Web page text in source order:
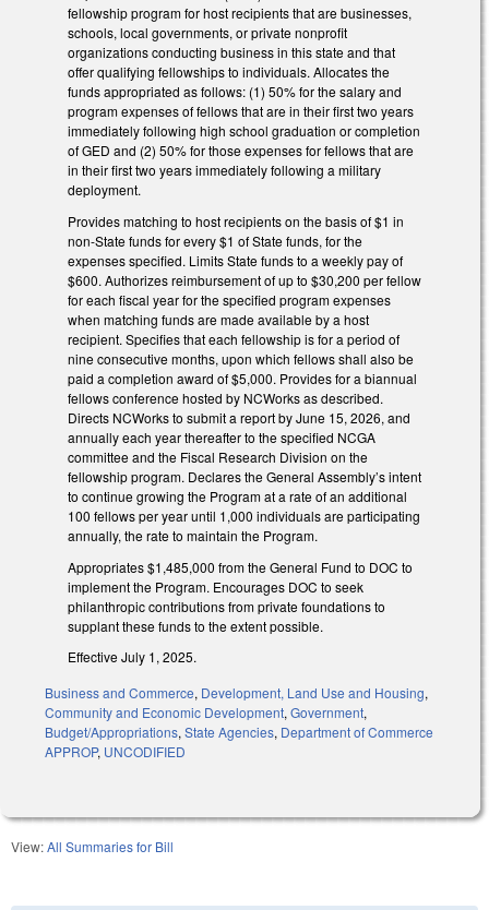
fellowship program for host recipients that are businesses,
schools, local governments, or private nonprofit
organizations conducting business in this state and that
offer qualifying fellowships to individuals. Allocates the
funds appropriated as follows: (1) 50% for the salary and
program expenses of fellows that are in their first two years
immediately following high school graduation or completion
of GED and (2) 50% for those expenses for fellows that are
in their first two years immediately following a military
deployment.
Provides matching to host recipients on the basis of $1 in
non-State funds for every $1 of State funds, for the
expenses specified. Limits State funds to a weekly pay of
$600. Authorizes reimbursement of up to $30,200 per fellow
for each fiscal year for the specified program expenses
when matching funds are made available by a host
recipient. Specifies that each fellowship is for a period of
nine consecutive months, upon which fellows shall also be
paid a completion award of $5,000. Provides for a biannual
fellows conference hosted by NCWorks as described.
Directs NCWorks to submit a report by June 15, 2026, and
annually each year thereafter to the specified NCGA
committee and the Fiscal Research Division on the
fellowship program. Declares the General Assembly’s intent
to continue growing the Program at a rate of an additional
100 fellows per year until 1,000 individuals are participating
annually, the rate to maintain the Program.
Appropriates $1,485,000 from the General Fund to DOC to
implement the Program. Encourages DOC to seek
philanthropic contributions from private foundations to
supplant these funds to the extent possible.
Effective July 1, 2025.
Business and Commerce, Development, Land Use and Housing,
Community and Economic Development, Government,
Budget/Appropriations, State Agencies, Department of Commerce
APPROP, UNCODIFIED
View:All Summaries for Bill